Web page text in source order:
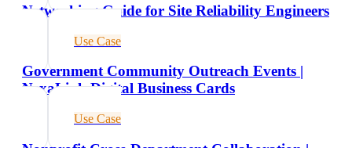
Networking Guide for Site Reliability Engineers
Use Case
Government Community Outreach Events |
NexaLink Digital Business Cards
Use Case